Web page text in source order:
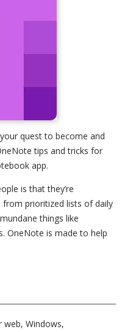
quest to become and
tips and tricks for
app.
is that they’re
from prioritized lists of daily
things like
OneNote is made to help
Windows,